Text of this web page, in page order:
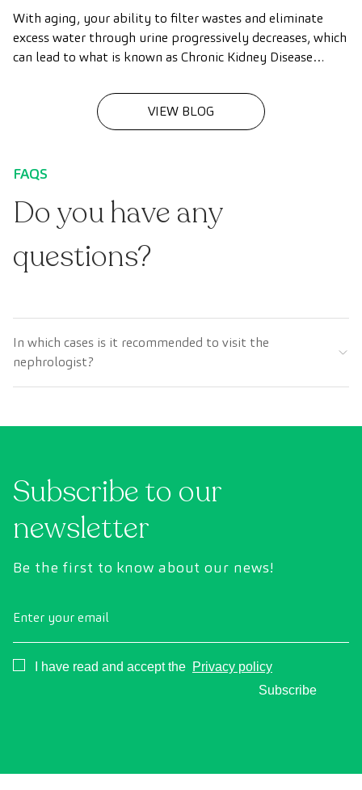
With aging, your ability to filter wastes and eliminate
excess water through urine progressively decreases, which
can lead to what is known as Chronic Kidney Disease
VIEW BLOG
FAQS
Do you have any
questions?
In which cases is it recommended to visit the
nephrologist?
Subscribe to our
newsletter
Be the first to know about our news!
Enter your email
Consentimiento
I have read and accept the Privacy policy
Subscribe